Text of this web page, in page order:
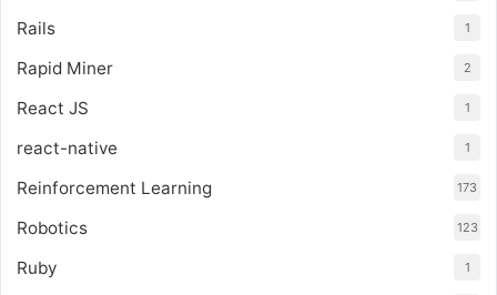
Rails 1
Rapid Miner 2
React JS 1
react-native 1
Reinforcement Learning 173
Robotics 123
Ruby 1